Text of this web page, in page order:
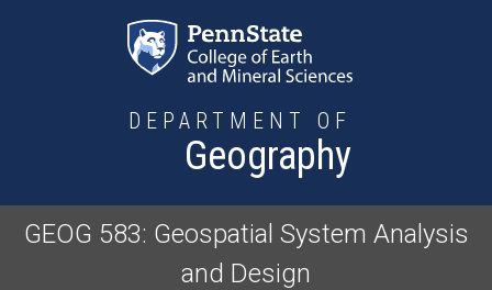
DEPARTMENT OF
Geography
GEOG 583: Geospatial System Analysis
and Design